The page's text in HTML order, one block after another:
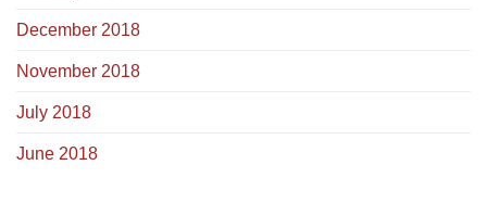
December 2018
November 2018
July 2018
June 2018